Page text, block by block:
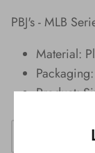
PBJ's - MLB
Material:
Product: